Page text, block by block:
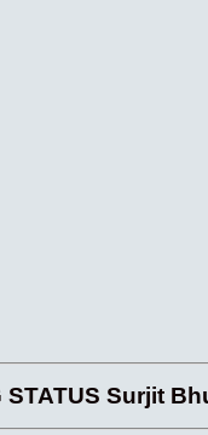
STATUS Surjit